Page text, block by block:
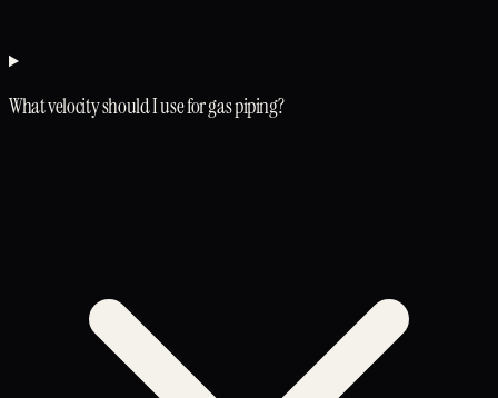
What velocity should I use for gas piping?